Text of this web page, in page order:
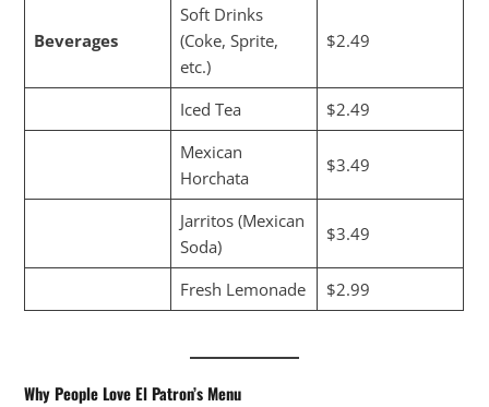
Beverages
Soft Drinks
(Coke, Sprite,
etc.)
$2.49
Iced Tea
$2.49
Mexican
Horchata
$3.49
Jarritos (Mexican
Soda)
$3.49
Fresh Lemonade $2.99
Why People Love El Patron’s Menu